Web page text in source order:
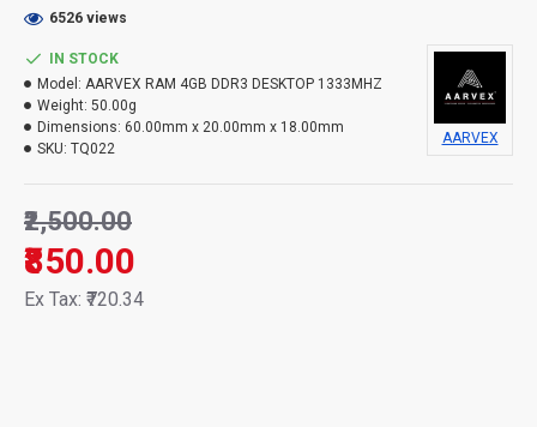
₹850.00
₹2,500.00
Ex Tax: ₹720.34
IN STOCK
Model: AARVEX RAM 4GB DDR3 DESKTOP 1333MHZ
Weight: 50.00g
Dimensions: 60.00mm x 20.00mm x 18.00mm
SKU: TQ022
AARVEX
6526 views